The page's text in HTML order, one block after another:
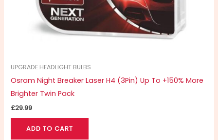
UPGRADE HEADLIGHT BULBS
Osram Night Breaker Laser H4 (3Pin) Up To +150% More
Brighter Twin Pack
£29.99
ADD TO CART